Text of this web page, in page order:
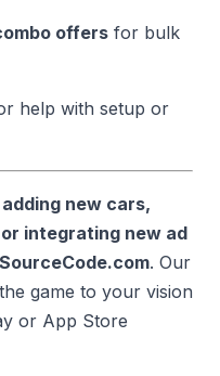
offers for bulk
help with setup or
new cars,
integrating new ad
. Our
game to your vision
or App Store